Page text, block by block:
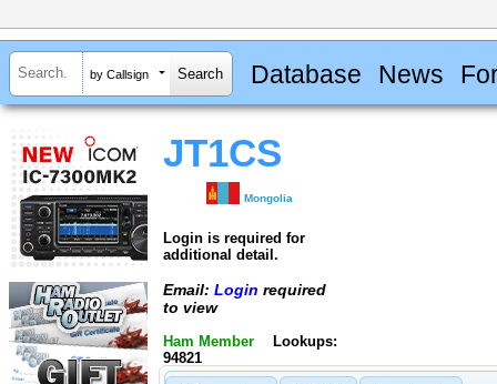
by Callsign Database News
JT1CS
Mongolia
Login is required for
additional detail.
Email: Login required
to view
Ham Member
Lookups:
94821